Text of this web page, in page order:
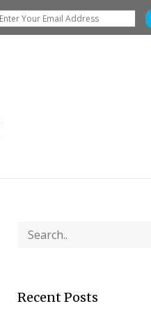
Recent Posts